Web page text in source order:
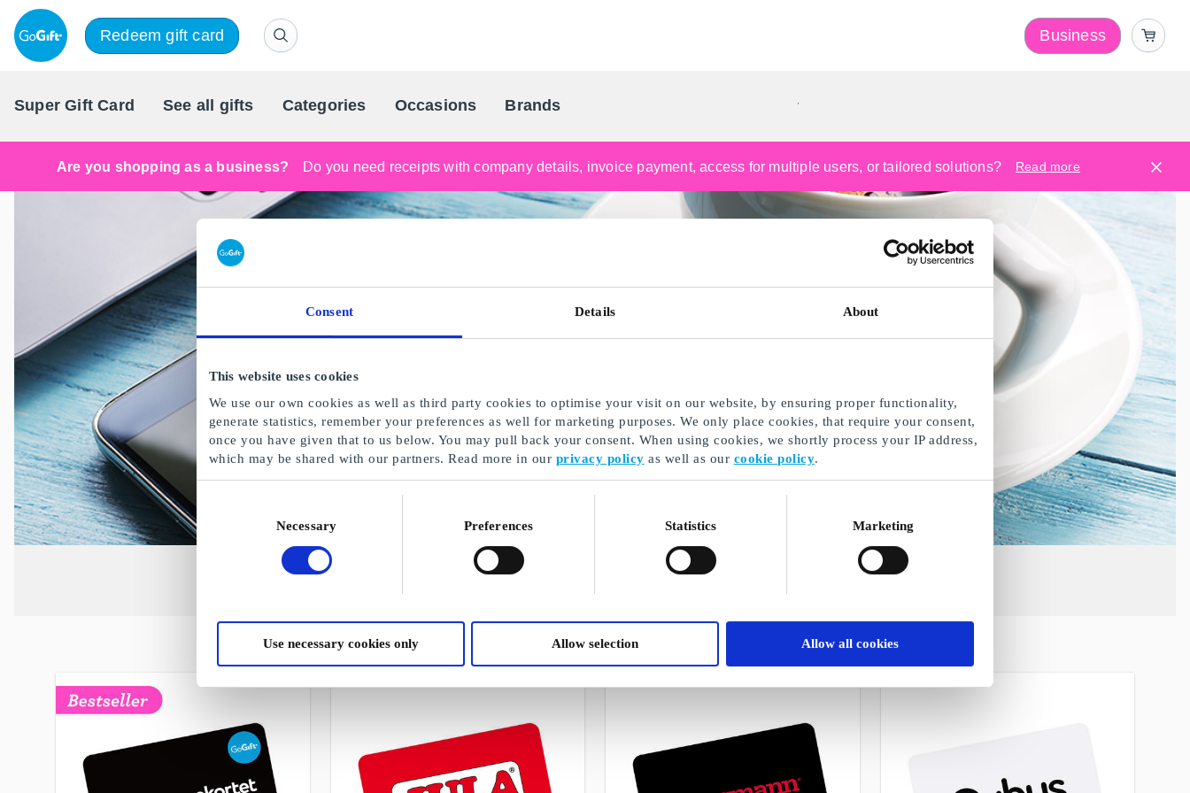
Consent Details About
This website uses cookies
We use our own cookies as well as third party cookies to optimise your visit on our website, by ensuring proper functionality,
generate statistics, remember your preferences as well for marketing purposes. We only place cookies, that require your consent,
once you have given that to us below. You may pull back your consent. When using cookies, we shortly process your IP address,
which may be shared with our partners. Read more in our privacy policy as well as our cookie policy.
Necessary Preferences Statistics Marketing
Use necessary cookies only Allow selection Allow all cookies
Redeem gift card Business
Super Gift Card See all gifts Categories Occasions Brands
Scandinavia's Leading Gifting Company
Are you shopping as a business? Do you need receipts with company details, invoice payment, access for multiple users, or tailored solutions? Read more
An SMS gift card can be sent quickly
A selection of our gifts